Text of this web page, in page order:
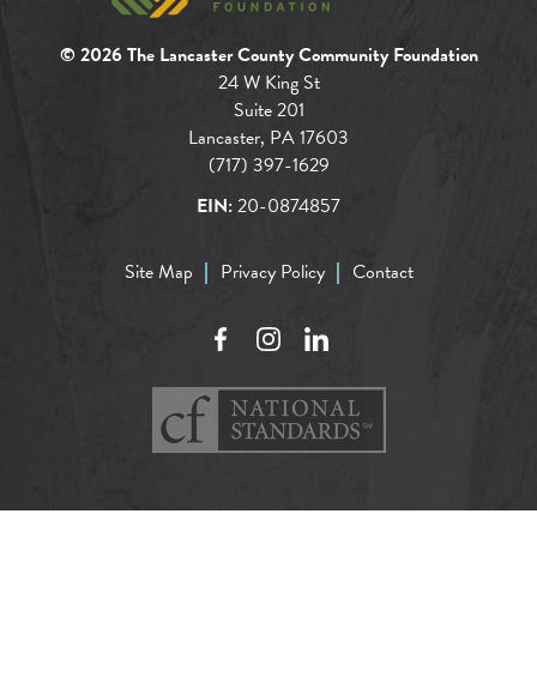
© 2026 The Lancaster County Community Foundation
24 W King St
Suite 201
Lancaster, PA 17603
(717) 397-1629
EIN:20-0874857
Site Map Privacy Policy Contact
FacebookInstagramLinkedIn